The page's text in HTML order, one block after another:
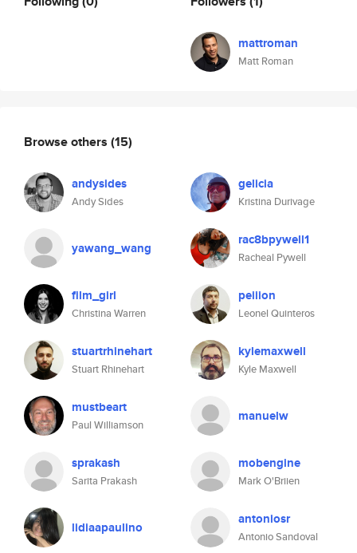
mattroman
Matt Roman
Browse others (15)
andysides
Andy Sides
gelicia
Kristina Durivage
yawang_wang rac8bpywell1
Racheal Pywell
film_girl
Christina Warren
peiiion
Leonel Quinteros
stuartrhinehart
Stuart Rhinehart
kylemaxwell
Kyle Maxwell
mustbeart
Paul Williamson
manuelw
sprakash
Sarita Prakash
mobengine
Mark O'Briien
lidiaapaulino antoniosr
Antonio Sandoval